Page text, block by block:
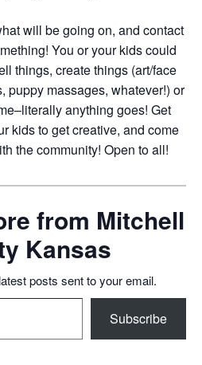
will be going on, and contact
You or your kids could
things, create things (art/face
puppy massages, whatever!) or
anything goes! Get
kids to get creative, and come
the community! Open to all!
from Mitchell
Kansas
posts sent to your email.
Subscribe